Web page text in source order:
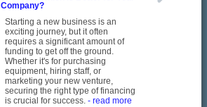
Company?
Starting a new business is an
exciting journey, but it often
requires a significant amount of
funding to get off the ground.
Whether it's for purchasing
equipment, hiring staff, or
marketing your new venture,
securing the right type of financing
is crucial for success. - read more